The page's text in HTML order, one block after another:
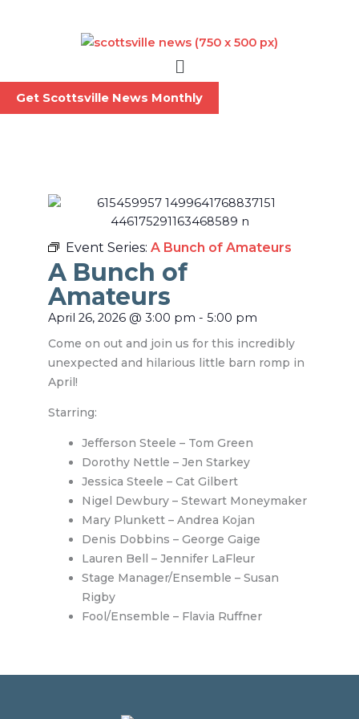
Menu
Get Scottsville News Monthly
Event Series: A Bunch of Amateurs
A Bunch of
Amateurs
April 26, 2026 @ 3:00 pm - 5:00 pm
Come on out and join us for this incredibly
unexpected and hilarious little barn romp in
April!
Starring:
Jefferson Steele – Tom Green
Dorothy Nettle – Jen Starkey
Jessica Steele – Cat Gilbert
Nigel Dewbury – Stewart Moneymaker
Mary Plunkett – Andrea Kojan
Denis Dobbins – George Gaige
Lauren Bell – Jennifer LaFleur
Stage Manager/Ensemble – Susan
Rigby
Fool/Ensemble – Flavia Ruffner